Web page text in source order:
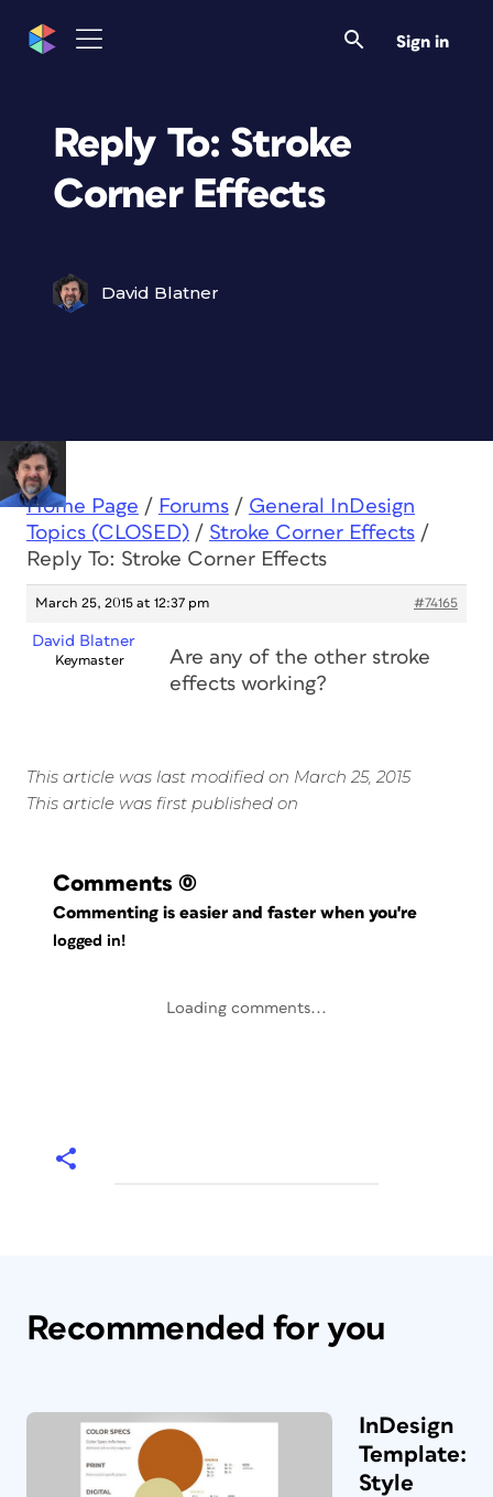
Sign in
Reply To: Stroke
Corner Effects
David Blatner
Home Page / Forums / General InDesign
Topics (CLOSED) / Stroke Corner Effects /
Reply To: Stroke Corner Effects
March 25, 2015 at 12:37 pm #74165
David Blatner
Keymaster
Are any of the other stroke
effects working?
This article was last modified on March 25, 2015
This article was first published on
Comments (0)
Commenting is easier and faster when you're
logged in!
Loading comments...
Recommended for you
InDesign
Template:
Style